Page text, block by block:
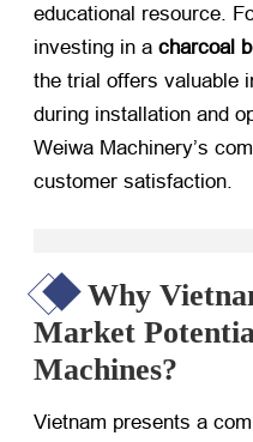
educational resource.
investing in a charcoal
the trial offers valuable
during installation and
Weiwa Machinery’s
customer satisfaction.
Why
Market
Machines?
Vietnam presents a